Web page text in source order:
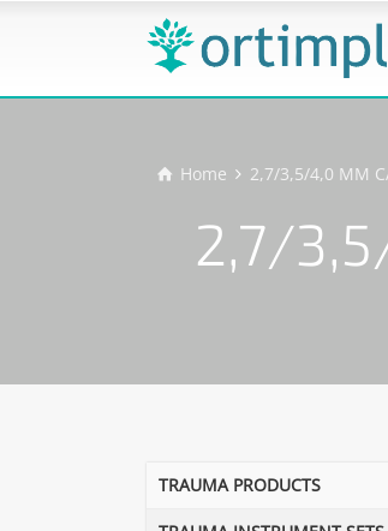
Home 2,7/3,5/4,0 MM
2,7/
TRAUMA PRODUCTS